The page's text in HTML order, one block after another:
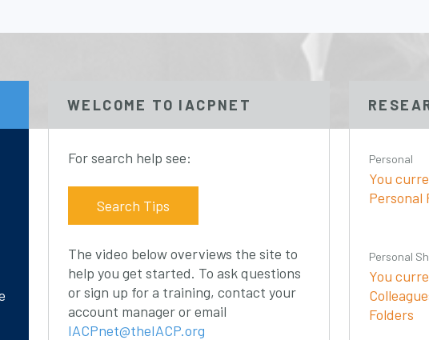
WELCOME TO IACPNET
For search help see:
Search Tips
The video below overviews the site to
help you get started. To ask questions
or sign up for a training, contact your
account manager or email
IACPnet@theIACP.org
Personal
You
Personal
Personal
You
Folders